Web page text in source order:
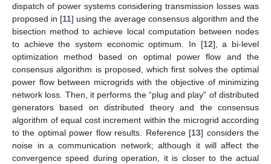
dispatch of power systems considering transmission losses was
proposed in [11] using the average consensus algorithm and the
bisection method to achieve local computation between nodes
to achieve the system economic optimum. In [12], a bi-level
optimization method based on optimal power flow and the
consensus algorithm is proposed, which first solves the optimal
power flow between microgrids with the objective of minimizing
network loss. Then, it performs the “plug and play” of distributed
generators based on distributed theory and the consensus
algorithm of equal cost increment within the microgrid according
to the optimal power flow results. Reference [13] considers the
noise in a communication network; although it will affect the
convergence speed during operation, it is closer to the actual